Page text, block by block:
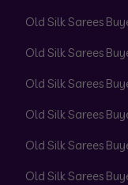
Old Silk Sarees
Old Silk Sarees
Old Silk Sarees
Old Silk Sarees
Old Silk Sarees
Old Silk Sarees